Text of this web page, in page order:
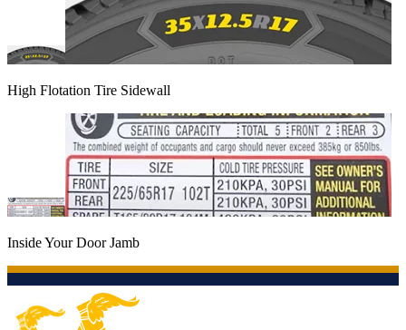
High Flotation Tire Sidewall
Inside Your Door Jamb